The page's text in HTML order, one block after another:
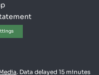
. Data delayed 15 minutes